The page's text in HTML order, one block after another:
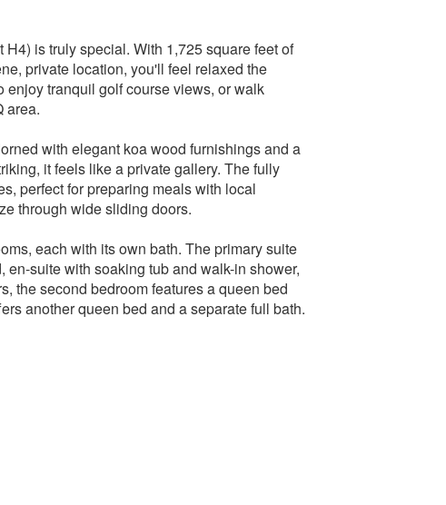
is truly special. With 1,725 square feet of
private location, you'll feel relaxed the
enjoy tranquil golf course views, or walk
area.
with elegant koa wood furnishings and a
it feels like a private gallery. The fully
perfect for preparing meals with local
through wide sliding doors.
each with its own bath. The primary suite
suite with soaking tub and walk-in shower,
the second bedroom features a queen bed
another queen bed and a separate full bath.